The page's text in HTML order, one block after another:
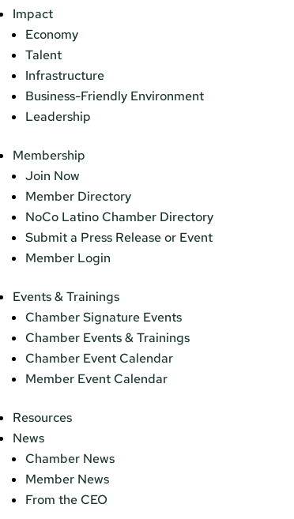
Impact
Economy
Talent
Infrastructure
Business-Friendly Environment
Leadership
Membership
Join Now
Member Directory
NoCo Latino Chamber Directory
Submit a Press Release or Event
Member Login
Events & Trainings
Chamber Signature Events
Chamber Events & Trainings
Chamber Event Calendar
Member Event Calendar
Resources
News
Chamber News
Member News
From the CEO